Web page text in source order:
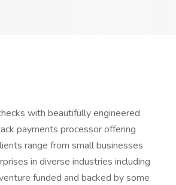
with beautifully engineered
payments processor offering
range from small businesses
in diverse industries including
funded and backed by some